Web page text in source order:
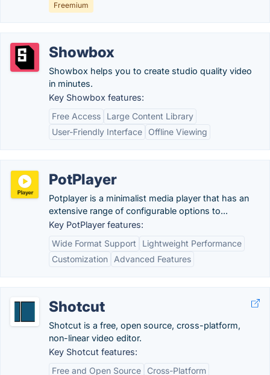
Freemium
Showbox
Showbox helps you to create studio quality video
in minutes.
Key Showbox features:
Free Access
Large Content Library
User-Friendly Interface
Offline Viewing
PotPlayer
Potplayer is a minimalist media player that has an
extensive range of configurable options to...
Key PotPlayer features:
Wide Format Support
Lightweight Performance
Customization
Advanced Features
Shotcut
Shotcut is a free, open source, cross-platform,
non-linear video editor.
Key Shotcut features:
Free and Open Source
Cross-Platform